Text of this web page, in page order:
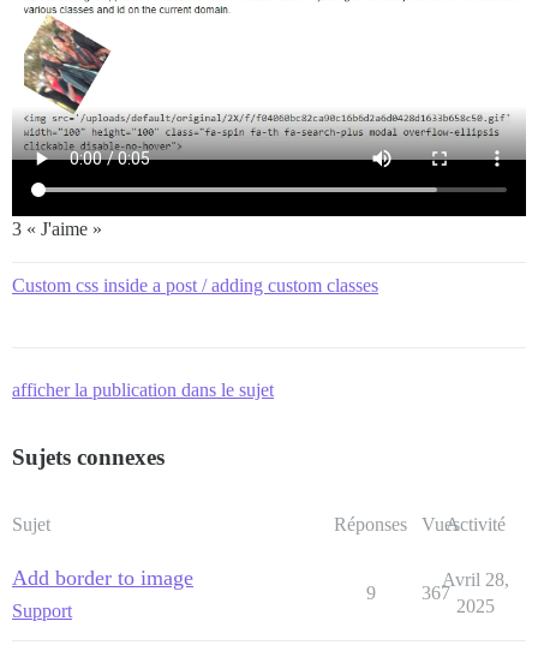
3 « J'aime »
Custom css inside a post / adding custom classes
afficher la publication dans le sujet
Sujets connexes
Sujet Réponses VuesActivité
Add border to image
Support
9 367
Avril 28,
2025